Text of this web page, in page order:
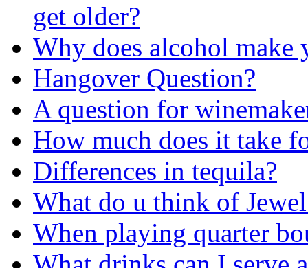
get older?
Why does alcohol make
Hangover Question?
A question for
How much does it take
Differences in tequila?
What do u think of
When playing quarter